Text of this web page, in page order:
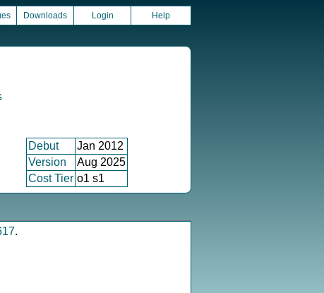
Downloads Login Help
Debut
Jan 2012
Version
Aug 2025
Cost Tier o1 s1
.